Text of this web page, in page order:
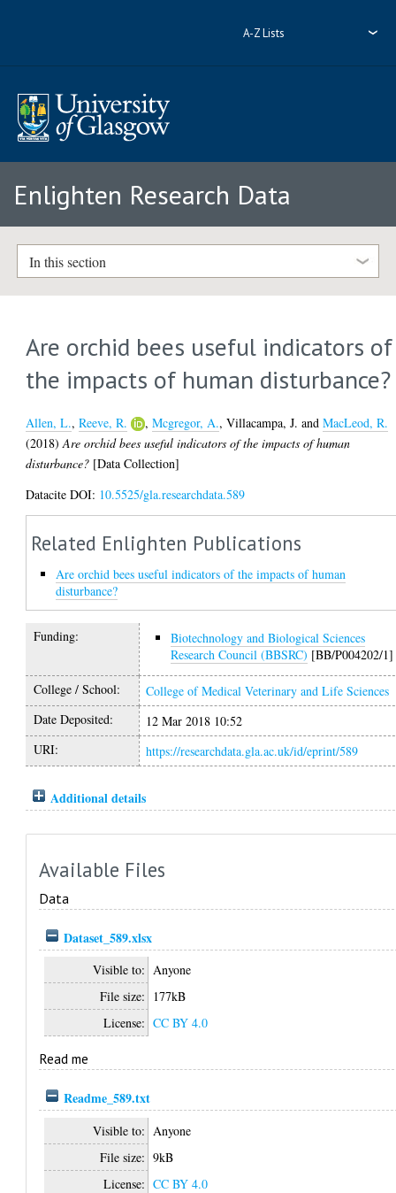
A-Z Lists
Enlighten Research Data
In this section
Are orchid bees useful indicators of
the impacts of human disturbance?
Allen, L.,Reeve, R. ,Mcgregor, A.,Villacampa, J. andMacLeod, R.
(2018)Are orchid bees useful indicators of the impacts of human
disturbance? [Data Collection]
Datacite DOI: 10.5525/gla.researchdata.589
Related Enlighten Publications
Are orchid bees useful indicators of the impacts of human
disturbance?
Funding:
Biotechnology and Biological Sciences
Research Council (BBSRC) [BB/P004202/1]
College / School:
College of Medical Veterinary and Life Sciences
Date Deposited:
12 Mar 2018 10:52
URI:
https://researchdata.gla.ac.uk/id/eprint/589
Additional details
Available Files
Data
Dataset_589.xlsx
Visible to: Anyone
File size: 177kB
License: CC BY 4.0
Read me
Readme_589.txt
Visible to: Anyone
File size: 9kB
License: CC BY 4.0